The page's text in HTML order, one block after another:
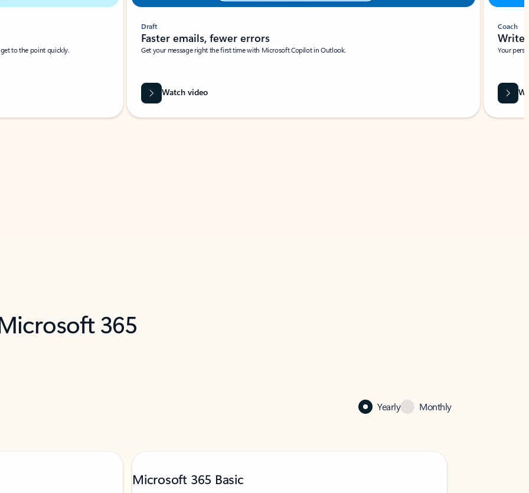
to the point quickly.
Draft
Faster emails, fewer errors
Get your message right the first time with Microsoft Copilot in Outlook.
Watch video
Coach
Write
Your
365
Yearly Monthly
Microsoft 365 Basic